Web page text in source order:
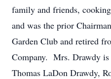
family and friends,
and was the prior
Garden Club and retired
Company. Mrs. Drawdy is
Thomas LaDon Drawdy,